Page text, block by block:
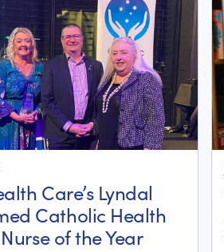
Care’s Lyndal
Catholic Health
of the Year